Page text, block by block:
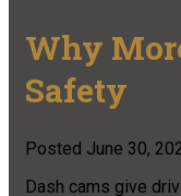
Why
Safety
Posted June 30,
Dash cams give